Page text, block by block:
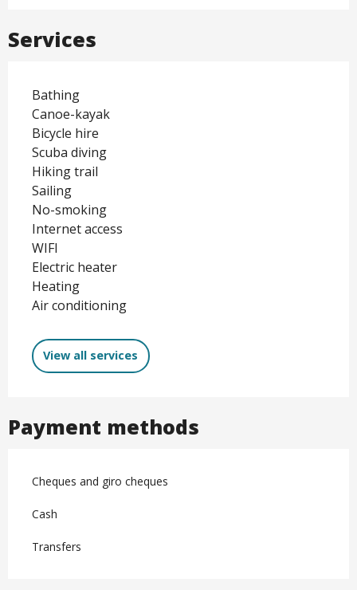
Services
Bathing
Canoe-kayak
Bicycle hire
Scuba diving
Hiking trail
Sailing
No-smoking
Internet access
WIFI
Electric heater
Heating
Air conditioning
View all services
Payment methods
Cheques and giro cheques
Cash
Transfers